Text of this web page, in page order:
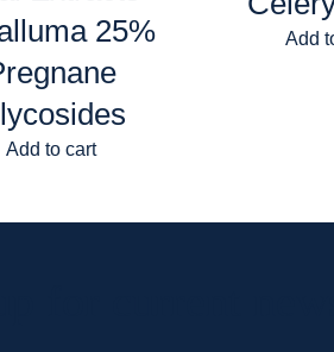
25%
Add to cart
Add